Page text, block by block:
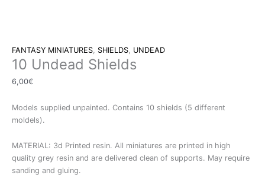
FANTASY MINIATURES SHIELDS UNDEAD
10 Undead Shields
6,00€
Models supplied unpainted. Contains 10 shields (5 different
moldels).
MATERIAL: 3d Printed resin. All miniatures are printed in high
quality grey resin and are delivered clean of supports. May require
sanding and gluing.